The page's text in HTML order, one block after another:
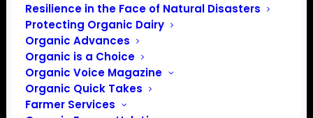
Resilience in the Face of Natural Disasters
Protecting Organic Dairy
Organic Advances
Organic is a Choice
Organic Voice Magazine
Organic Quick Takes
Farmer Services
Subscribe to calendar